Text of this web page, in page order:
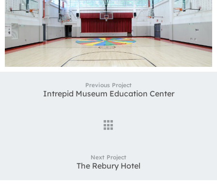
Previous Project
Intrepid Museum Education Center
Next Project
The Rebury Hotel